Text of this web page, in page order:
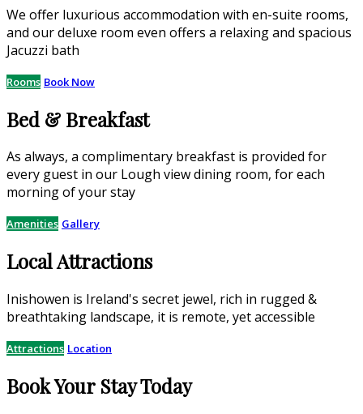
We offer luxurious accommodation with en-suite rooms,
and our deluxe room even offers a relaxing and spacious
Jacuzzi bath
Rooms Book Now
Bed & Breakfast
As always, a complimentary breakfast is provided for
every guest in our Lough view dining room, for each
morning of your stay
Amenities Gallery
Local Attractions
Inishowen is Ireland's secret jewel, rich in rugged &
breathtaking landscape, it is remote, yet accessible
Attractions Location
Book Your Stay Today